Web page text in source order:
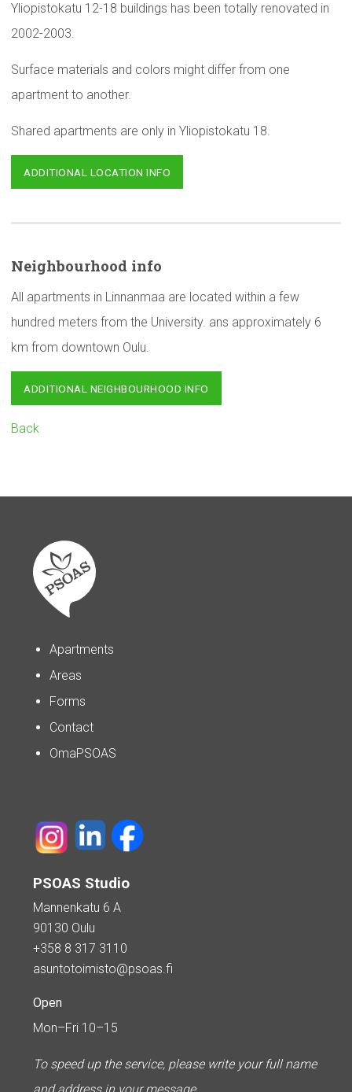
Yliopistokatu 12-18 buildings has been totally renovated in
2002-2003.
Surface materials and colors might differ from one
apartment to another.
Shared apartments are only in Yliopistokatu 18.
ADDITIONAL LOCATION INFO
Neighbourhood info
All apartments in Linnanmaa are located within a few
hundred meters from the University. ans approximately 6
km from downtown Oulu.
ADDITIONAL NEIGHBOURHOOD INFO
Back
Apartments
Areas
Forms
Contact
OmaPSOAS
PSOAS Studio
Mannenkatu 6 A
90130 Oulu
+358 8 317 3110
asuntotoimisto@psoas.fi
Open
Mon–Fri 10–15
To speed up the service, please write your full name